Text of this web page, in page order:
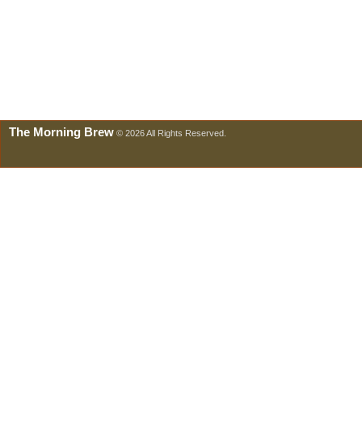
The Morning Brew © 2026 All Rights Reserved.